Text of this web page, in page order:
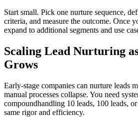
Start small. Pick one nurture sequence,
criteria, and measure the outcome. Once
expand to additional segments and use
Scaling Lead Nurturing
Grows
Early-stage companies can nurture leads
manual processes collapse. You need
compoundhandling 10 leads, 100 leads,
same rigor and efficiency.